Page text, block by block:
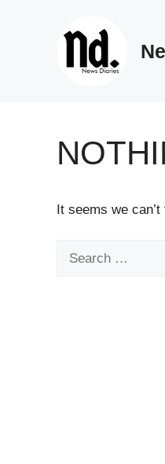
It seems we